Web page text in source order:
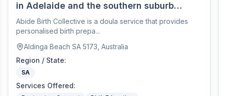
in Adelaide and the southern suburbs.
Offering personlised birth preparation
and nurturing pospartum care.
Abide Birth Collective is a doula service that provides
personalised birth prepa...
Aldinga Beach SA 5173, Australia
Region / State:
SA
Services Offered: